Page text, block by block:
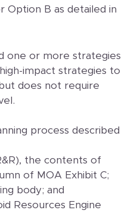
Option B as detailed in
one or more strategies
impact strategies to
does not require
process described
the contents of
of MOA Exhibit C;
body; and
Resources Engine